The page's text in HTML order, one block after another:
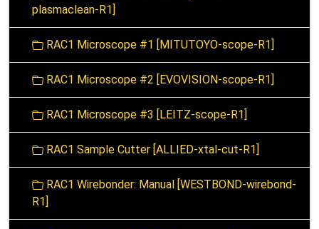
plasmaclean-R1]
RAC1 Microscope #1 [MITUTOYO-scope-R1]
RAC1 Microscope #2 [EVOVISION-scope-R1]
RAC1 Microscope #3 [LEITZ-scope-R1]
RAC1 Sample Cutter [ALLIED-xtal-cut-R1]
RAC1 Wirebonder: Manual [WESTBOND-wirebond-
R1]